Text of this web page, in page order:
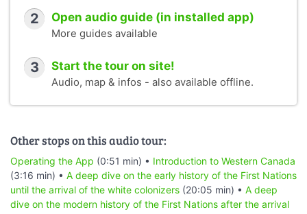
2 Open audio guide (in installed app)
More guides available
3 Start the tour on site!
Audio, map & infos - also available offline.
Other stops on this audio tour:
Operating the App (0:51 min) • Introduction to Western Canada
(3:16 min) • A deep dive on the early history of the First Nations
until the arrival of the white colonizers (20:05 min) • A deep
dive on the modern history of the First Nations after the arrival